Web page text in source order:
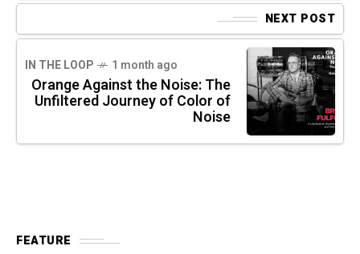
NEXT POST
IN THE LOOP 1 month ago
Orange Against the Noise: The
Unfiltered Journey of Color of
Noise
FEATURE